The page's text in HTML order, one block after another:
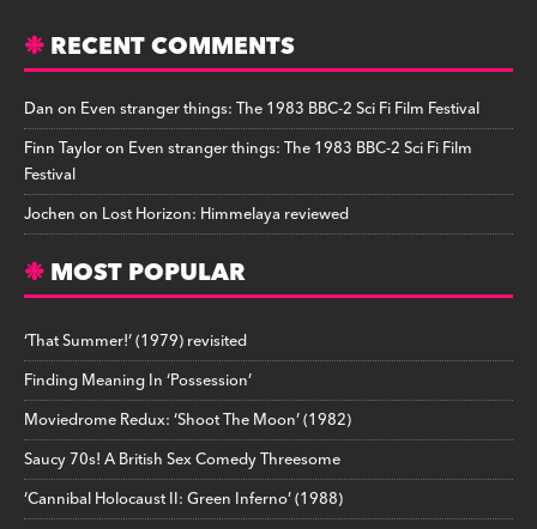
RECENT COMMENTS
Danon Even stranger things: The 1983 BBC-2 Sci Fi Film Festival
Finn Tayloron Even stranger things: The 1983 BBC-2 Sci Fi Film
Festival
Jochenon Lost Horizon: Himmelaya reviewed
MOST POPULAR
‘That Summer!’ (1979) revisited
Finding Meaning In ‘Possession’
Moviedrome Redux: ‘Shoot The Moon’ (1982)
Saucy 70s! A British Sex Comedy Threesome
‘Cannibal Holocaust II: Green Inferno’ (1988)